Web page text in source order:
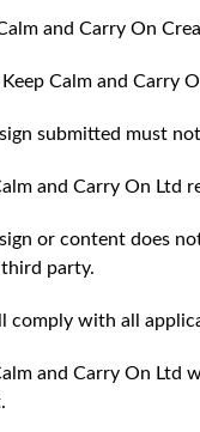
and Carry On
Keep Calm and Carry
submitted must
and Carry On Ltd
or content does
party.
comply with all
and Carry On Ltd